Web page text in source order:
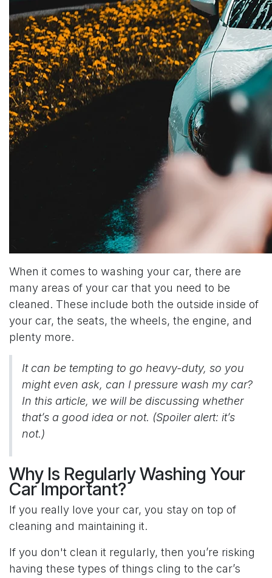
When it comes to washing your car, there are
many areas of your car that you need to be
cleaned. These include both the outside inside of
your car, the seats, the wheels, the engine, and
plenty more.
It can be tempting to go heavy-duty, so you
might even ask, can I pressure wash my car?
In this article, we will be discussing whether
that’s a good idea or not. (Spoiler alert: it’s
not.)
Why Is Regularly Washing Your
Car Important?
If you really love your car, you stay on top of
cleaning and maintaining it.
If you don't clean it regularly, then you’re risking
having these types of things cling to the car’s